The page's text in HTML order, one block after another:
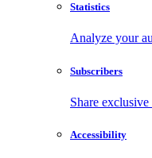
Statistics
Analyze your
Subscribers
Share
Accessibility